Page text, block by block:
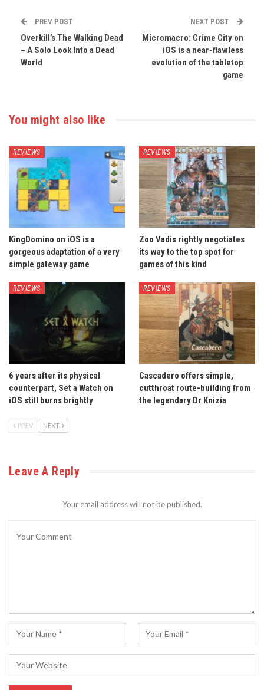
PREV POST
Overkill’s The Walking Dead
– A Solo Look Into a Dead
World
NEXT POST
Micromacro: Crime City on
iOS is a near-flawless
evolution of the tabletop
game
You might also like
REVIEWS
KingDomino on iOS is a
gorgeous adaptation of a very
simple gateway game
REVIEWS
Zoo Vadis rightly negotiates
its way to the top spot for
games of this kind
REVIEWS
6 years after its physical
counterpart, Set a Watch on
iOS still burns brightly
REVIEWS
Cascadero offers simple,
cutthroat route-building from
the legendary Dr Knizia
PREV NEXT
Leave A Reply
Your email address will not be published.